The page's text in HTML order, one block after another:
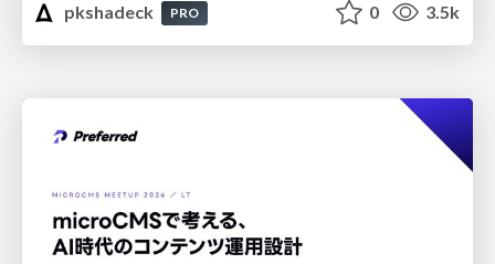
pkshadeck
PRO 0 3.5k